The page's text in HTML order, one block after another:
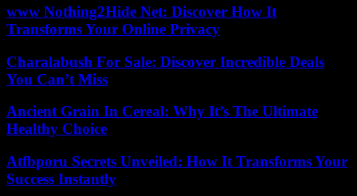
www Nothing2Hide Net: Discover How It
Transforms Your Online Privacy
Charalabush For Sale: Discover Incredible Deals
You Can’t Miss
Ancient Grain In Cereal: Why It’s The Ultimate
Healthy Choice
Atfbporu Secrets Unveiled: How It Transforms Your
Success Instantly